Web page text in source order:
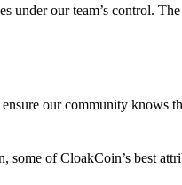
under our team’s control. The
our community knows
of CloakCoin’s best